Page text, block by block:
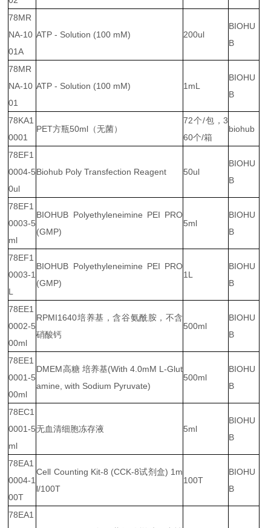
78MR
NA-10
01A
ATP - Solution (100 mM) 200ul
BIOHU
B
78MR
NA-10
01
ATP - Solution (100 mM) 1mL
BIOHU
B
78KA1
0001
PET方瓶50ml（无菌）
72个/包，3
60个/箱
biohub
78EF1
0004-5
0ul
Biohub Poly Transfection Reagent 50ul
BIOHU
B
78EF1
0003-5
ml
BIOHUB Polyethyleneimine PEI PRO
(GMP)
5ml
BIOHU
B
78EF1
0003-1
L
BIOHUB Polyethyleneimine PEI PRO
(GMP)
1L
BIOHU
B
78EE1
0002-5
00ml
RPMI1640培养基，含谷氨酰胺，不含
硝酸钙
500ml
BIOHU
B
78EE1
0001-5
00ml
DMEM高糖 培养基(With 4.0mM L-Glut
amine, with Sodium Pyruvate)
500ml
BIOHU
B
78EC1
0001-5
ml
无血清细胞冻存液 5ml
BIOHU
B
78EA1
0004-1
00T
Cell Counting Kit-8 (CCK-8试剂盒) 1m
l/100T
100T
BIOHU
B
78EA1